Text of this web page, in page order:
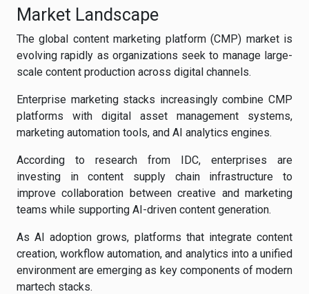
Market Landscape
The global content marketing platform (CMP) market is
evolving rapidly as organizations seek to manage large-
scale content production across digital channels.
Enterprise marketing stacks increasingly combine CMP
platforms with digital asset management systems,
marketing automation tools, and AI analytics engines.
According to research from IDC, enterprises are
investing in content supply chain infrastructure to
improve collaboration between creative and marketing
teams while supporting AI-driven content generation.
As AI adoption grows, platforms that integrate content
creation, workflow automation, and analytics into a unified
environment are emerging as key components of modern
martech stacks.